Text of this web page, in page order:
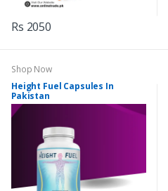
Rs 2050
Shop Now
Height Fuel Capsules In
Pakistan